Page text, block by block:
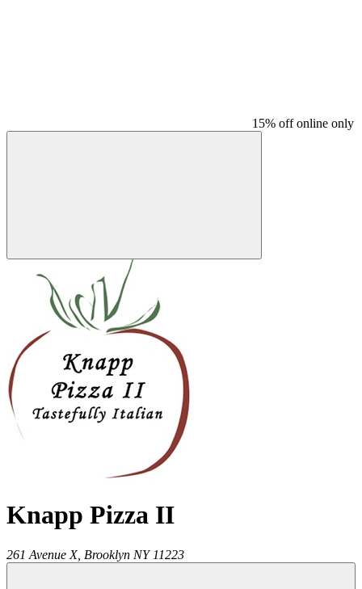
15% off online only
Knapp Pizza II
261 Avenue X, Brooklyn NY 11223